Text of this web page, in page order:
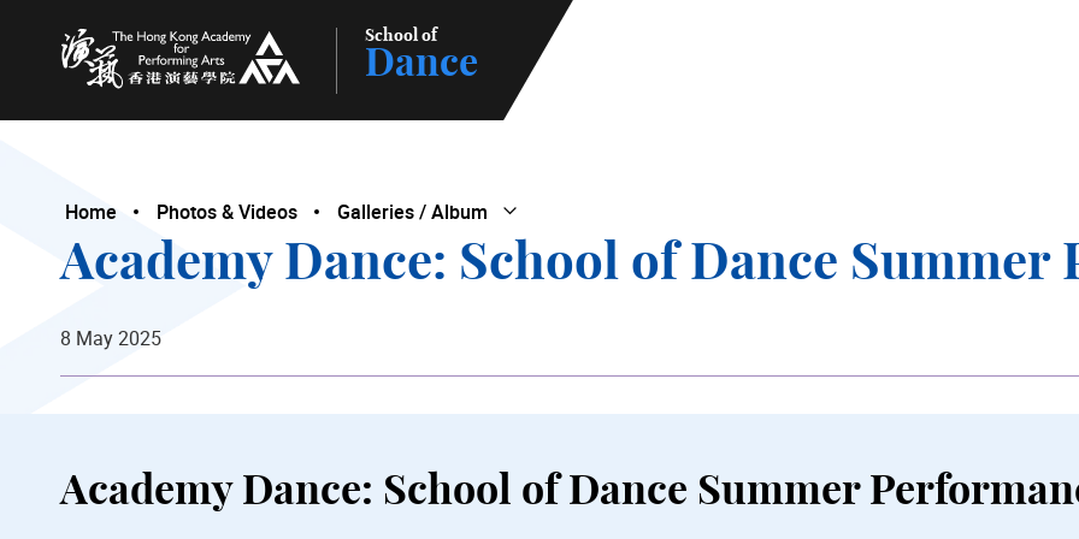
The Hong Kong Academy for Performing Arts
School of
Dance
Home Photos & Videos Galleries / Album Open Submenu
Close Submenu
Academy Dance: School of Dance Summer
8 May 2025
Academy Dance: School of Dance Summer